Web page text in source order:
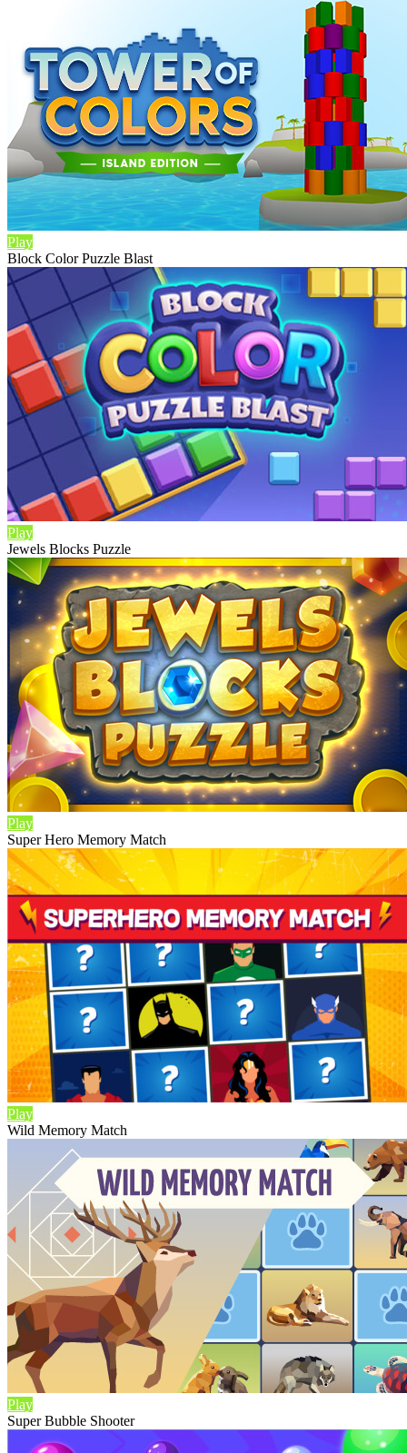
Play
Block Color Puzzle Blast
Play
Jewels Blocks Puzzle
Play
Super Hero Memory Match
Play
Wild Memory Match
Play
Super Bubble Shooter